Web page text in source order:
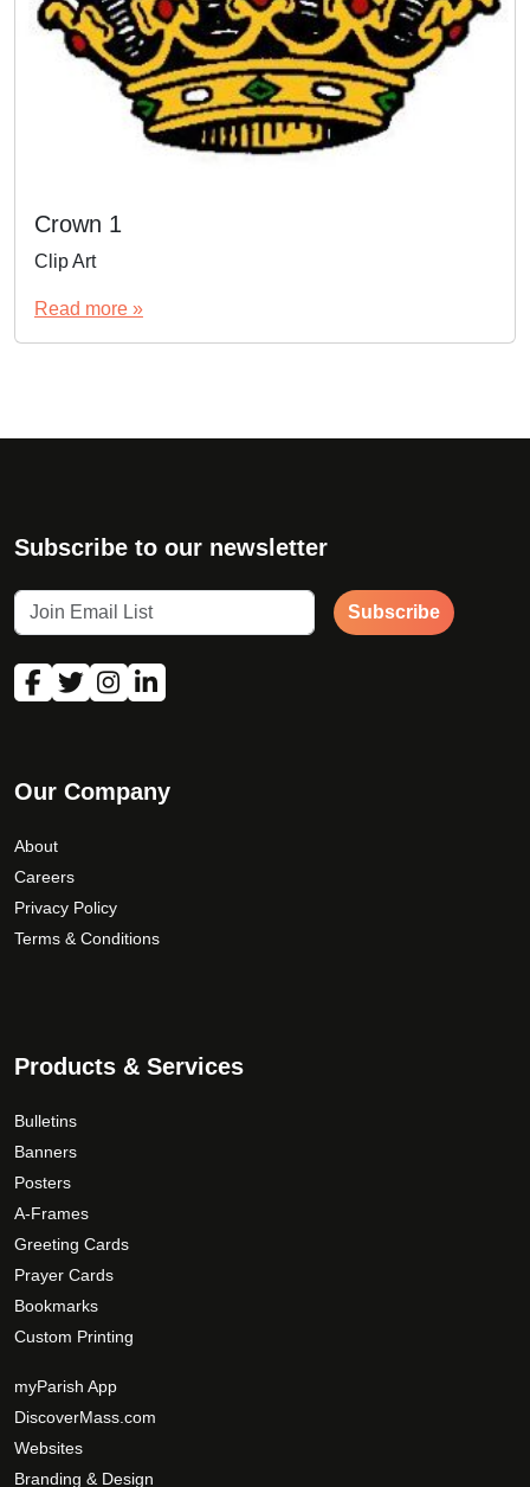
Crown 1
Clip Art
Read more »
Subscribe to our newsletter
Subscribe
Our Company
About
Careers
Privacy Policy
Terms & Conditions
Products & Services
Bulletins
Banners
Posters
A-Frames
Greeting Cards
Prayer Cards
Bookmarks
Custom Printing
myParish App
DiscoverMass.com
Websites
Branding & Design